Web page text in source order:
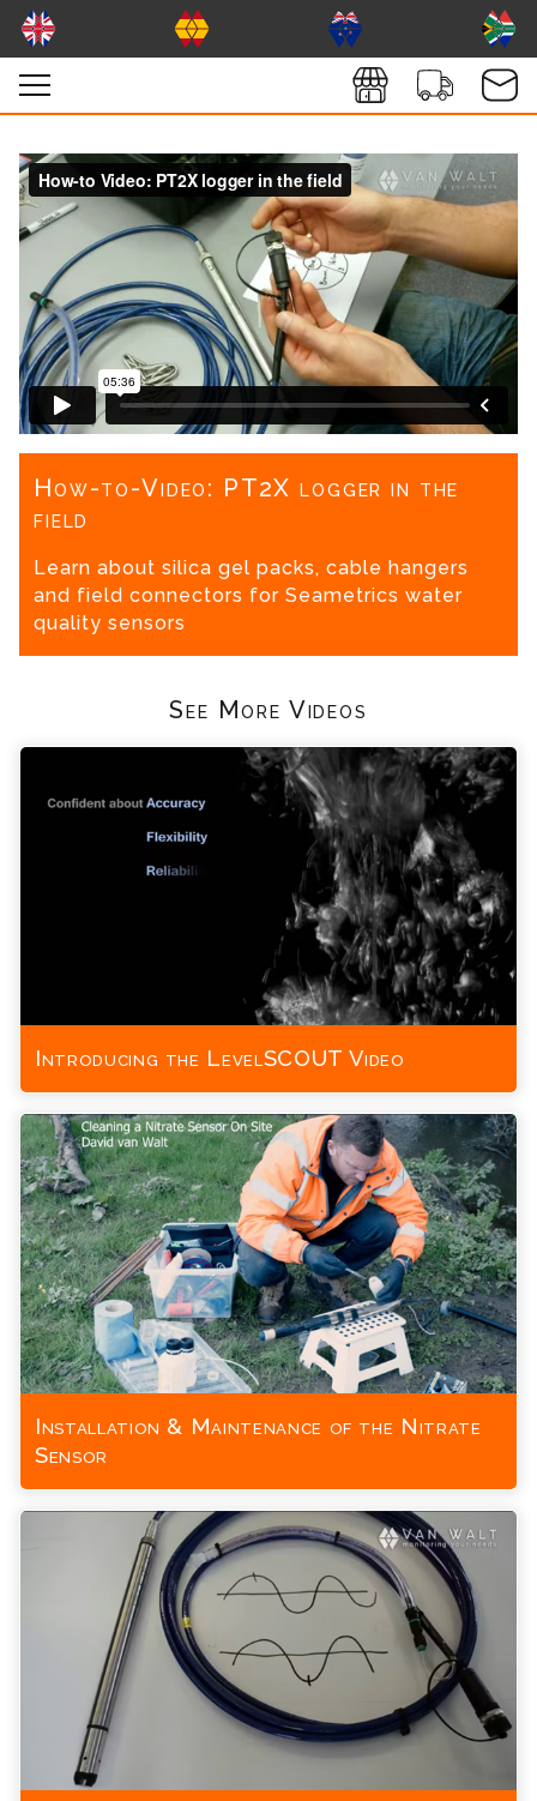
How-to-Video: PT2X logger in the
field
Learn about silica gel packs, cable hangers
and field connectors for Seametrics water
quality sensors
See More Videos
Introducing the LevelSCOUT Video
Installation & Maintenance of the Nitrate
Sensor